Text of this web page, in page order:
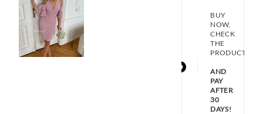
BUY
NOW,
CHECK
THE
PRODUCT
AND
PAY
AFTER
30
DAYS!